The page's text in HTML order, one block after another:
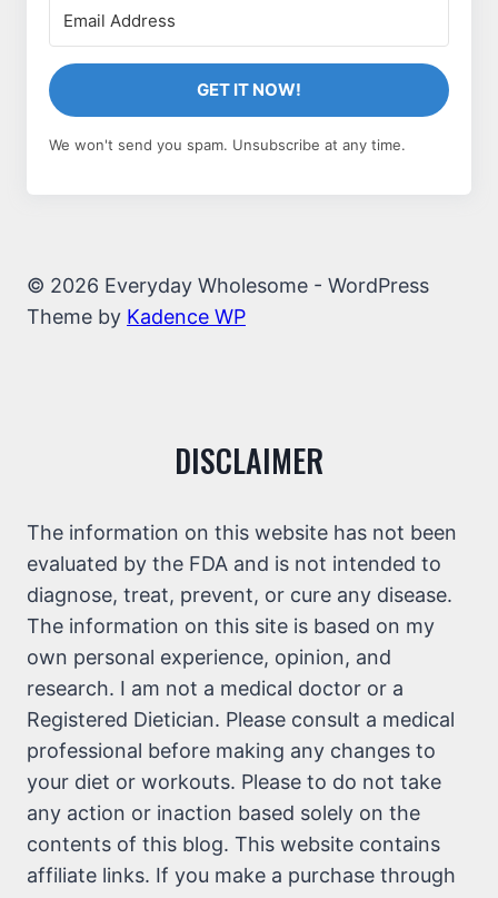
GET IT NOW!
We won't send you spam. Unsubscribe at any time.
© 2026 Everyday Wholesome - WordPress
Theme by Kadence WP
DISCLAIMER
The information on this website has not been
evaluated by the FDA and is not intended to
diagnose, treat, prevent, or cure any disease.
The information on this site is based on my
own personal experience, opinion, and
research. I am not a medical doctor or a
Registered Dietician. Please consult a medical
professional before making any changes to
your diet or workouts. Please to do not take
any action or inaction based solely on the
contents of this blog. This website contains
affiliate links. If you make a purchase through